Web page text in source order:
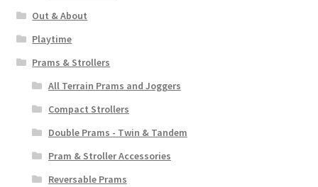
Out & About
Playtime
Prams & Strollers
All Terrain Prams and Joggers
Compact Strollers
Double Prams - Twin & Tandem
Pram & Stroller Accessories
Reversable Prams